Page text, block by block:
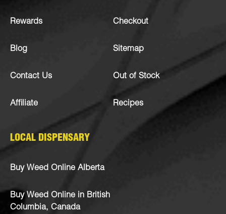
Rewards
Blog
Contact Us
Affiliate
Checkout
Sitemap
Out of Stock
Recipes
LOCAL DISPENSARY
Buy Weed Online Alberta
Buy Weed Online in British
Columbia, Canada